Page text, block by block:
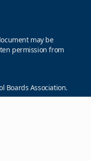
may be
permission from
Boards Association.